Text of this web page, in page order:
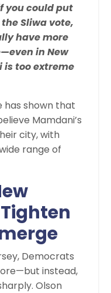
you could put
Sliwa vote,
have more
in New
too extreme
has shown that
Mamdani’s
city, with
range of
Democrats
instead,
Olson